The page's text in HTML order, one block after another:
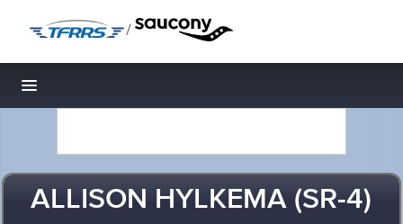
/
Toggle navigation
ALLISON HYLKEMA (SR-4)